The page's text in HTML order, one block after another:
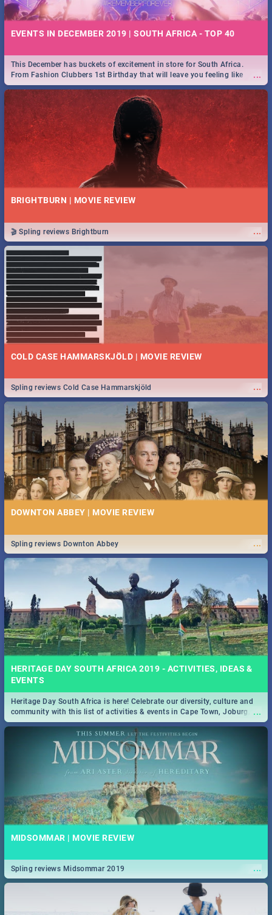
EVENTS IN DECEMBER 2019 | SOUTH AFRICA - TOP 40
...
This December has buckets of excitement in store for South Africa.
From Fashion Clubbers 1st Birthday that will leave you feeling like
royalty to Durban's epic Rage Festival for one massive jol.
BRIGHTBURN | MOVIE REVIEW
...
🎬 Spling reviews Brightburn
COLD CASE HAMMARSKJÖLD | MOVIE REVIEW
...
Spling reviews Cold Case Hammarskjöld
DOWNTON ABBEY | MOVIE REVIEW
...
Spling reviews Downton Abbey
HERITAGE DAY SOUTH AFRICA 2019 - ACTIVITIES, IDEAS &
EVENTS
...
Heritage Day South Africa is here! Celebrate our diversity, culture and
community with this list of activities & events in Cape Town, Joburg,
Durban and Pretoria.
MIDSOMMAR | MOVIE REVIEW
...
Spling reviews Midsommar 2019